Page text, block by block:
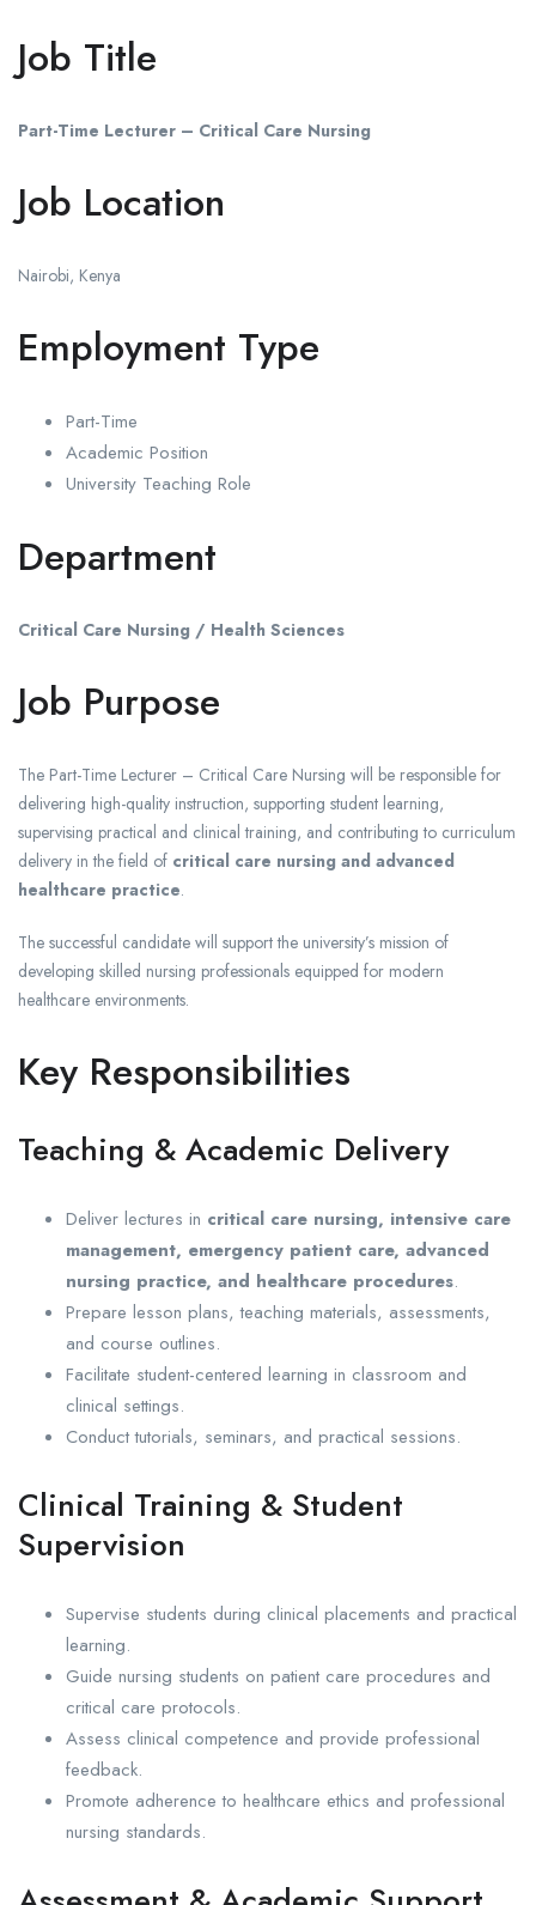
Job Title
Part-Time Lecturer – Critical Care Nursing
Job Location
Nairobi, Kenya
Employment Type
Part-Time
Academic Position
University Teaching Role
Department
Critical Care Nursing / Health Sciences
Job Purpose
The Part-Time Lecturer – Critical Care Nursing will be responsible for
delivering high-quality instruction, supporting student learning,
supervising practical and clinical training, and contributing to curriculum
delivery in the field of critical care nursing and advanced
healthcare practice.
The successful candidate will support the university’s mission of
developing skilled nursing professionals equipped for modern
healthcare environments.
Key Responsibilities
Teaching & Academic Delivery
Deliver lectures in critical care nursing, intensive care
management, emergency patient care, advanced
nursing practice, and healthcare procedures.
Prepare lesson plans, teaching materials, assessments,
and course outlines.
Facilitate student-centered learning in classroom and
clinical settings.
Conduct tutorials, seminars, and practical sessions.
Clinical Training & Student
Supervision
Supervise students during clinical placements and practical
learning.
Guide nursing students on patient care procedures and
critical care protocols.
Assess clinical competence and provide professional
feedback.
Promote adherence to healthcare ethics and professional
nursing standards.